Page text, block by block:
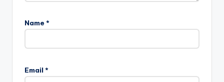
Name *
Email *